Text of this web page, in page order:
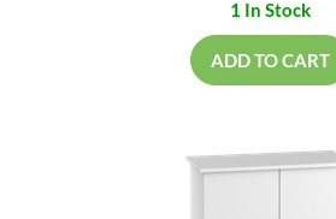
1 In Stock
ADD TO CART